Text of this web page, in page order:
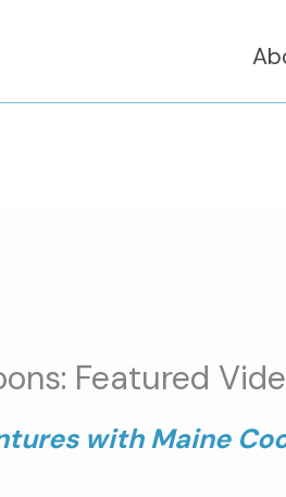
Featured
with Maine